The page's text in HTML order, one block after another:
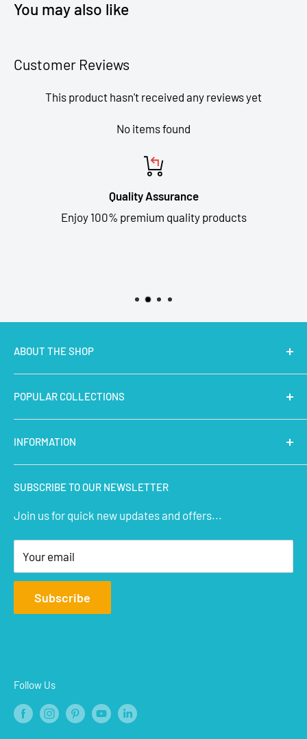
You may also like
Customer Reviews
This product hasn't received any reviews yet
No items found
Quality Assurance
Enjoy 100% premium quality products
ABOUT THE SHOP
Electronics, Robotics, Aeromodelling Drone Parts, IoT,
Prototyping and Arts & Crafts Materials at low price.
POPULAR COLLECTIONS
Micro Controllers
STEM Kits
Aeromodelling
Arts & Crafts
INFORMATION
Contact Us
FAQs
Privacy Policy
Terms of Service
Affiliate
Refund Policy
SUBSCRIBE TO OUR NEWSLETTER
Join us for quick new updates and offers...
Your email
Subscribe
Follow Us